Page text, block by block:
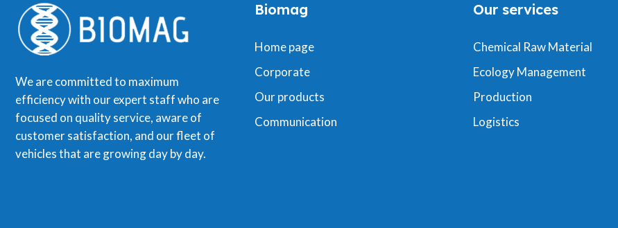
We are committed to maximum
efficiency with our expert staff who are
focused on quality service, aware of
customer satisfaction, and our fleet of
vehicles that are growing day by day.
Biomag
Home page
Corporate
Our products
Communication
Our services
Chemical Raw Material
Ecology Management
Production
Logistics